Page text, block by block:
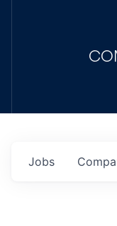
Jobs